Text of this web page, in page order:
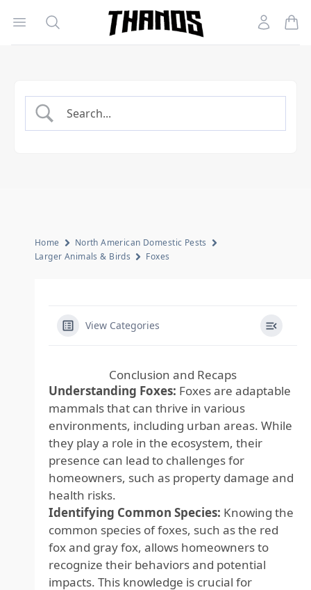
Open menu
Search
Homepage Link
Account
Home
North American Domestic Pests
Larger Animals & Birds
Foxes
View Categories
Conclusion and Recaps
Understanding Foxes: Foxes are adaptable
mammals that can thrive in various
environments, including urban areas. While
they play a role in the ecosystem, their
presence can lead to challenges for
homeowners, such as property damage and
health risks.
Identifying Common Species: Knowing the
common species of foxes, such as the red
fox and gray fox, allows homeowners to
recognize their behaviors and potential
impacts. This knowledge is crucial for